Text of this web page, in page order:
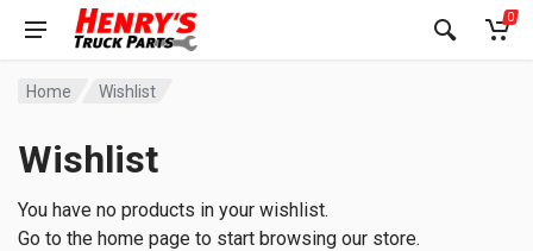
0
Home Wishlist
Wishlist
You have no products in your wishlist.
Go to the home page to start browsing our store.